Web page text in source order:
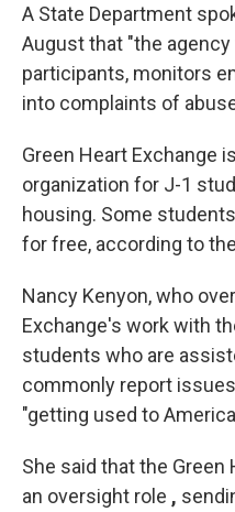
A State Department
August that "the
participants, monitors
into complaints of
Green Heart Exchange
organization for J-1
housing. Some
for free, according to
Nancy Kenyon, who
Exchange's work with
students who are
commonly report
"getting used to
She said that the Green
an oversight role ,